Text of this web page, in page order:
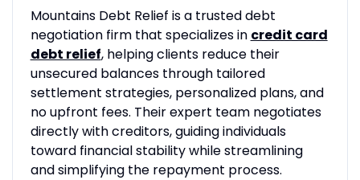
Mountains Debt Relief is a trusted debt
negotiation firm that specializes in credit card
debt relief, helping clients reduce their
unsecured balances through tailored
settlement strategies, personalized plans, and
no upfront fees. Their expert team negotiates
directly with creditors, guiding individuals
toward financial stability while streamlining
and simplifying the repayment process.